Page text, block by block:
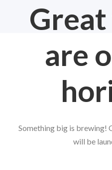
are
Something big is brewing!
will be